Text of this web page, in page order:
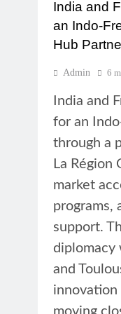
India and
an Indo-
Hub
Admin 6
India and
for an
through a
La Région
market
programs,
support.
diplomacy
and
innovation
moving